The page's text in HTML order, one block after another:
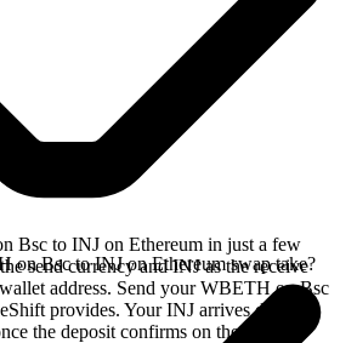
Bsc to INJ on Ethereum in just a few
send currency and INJ as the receive
address. Send your WBETH on Bsc
provides. Your INJ arrives directly
the deposit confirms on the Bsc
on Bsc to INJ on Ethereum swap take?